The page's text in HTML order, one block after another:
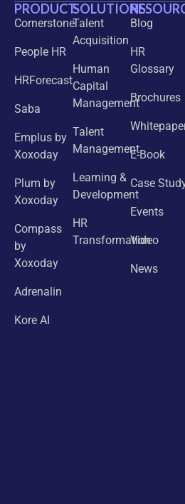
PRODUCT
Cornerstone
People HR
HRForecast
Saba
Emplus by
Xoxoday
Plum by
Xoxoday
Compass
by
Xoxoday
Adrenalin
Kore AI
SOLUTIONS
Talent
Acquisition
Human
Capital
Management
Talent
Management
Learning &
Development
HR
Transformation
Blog
HR
Glossary
Brochures
E-Book
Case
Events
Video
News